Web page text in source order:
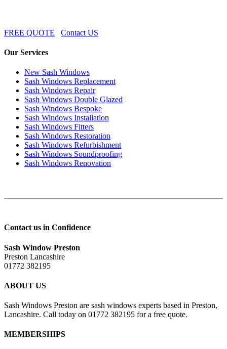
FREE QUOTE Contact US
Our Services
New Sash Windows
Sash Windows Replacement
Sash Windows Repair
Sash Windows Double Glazed
Sash Windows Bespoke
Sash Windows Installation
Sash Windows Fitters
Sash Windows Restoration
Sash Windows Refurbishment
Sash Windows Soundproofing
Sash Windows Renovation
Contact us in Confidence
Sash Window Preston
Preston Lancashire
01772 382195
ABOUT US
Sash Windows Preston are sash windows experts based in Preston,
Lancashire. Call today on 01772 382195 for a free quote.
MEMBERSHIPS